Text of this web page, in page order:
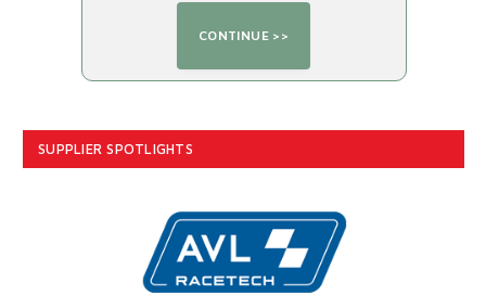
SUPPLIER SPOTLIGHTS